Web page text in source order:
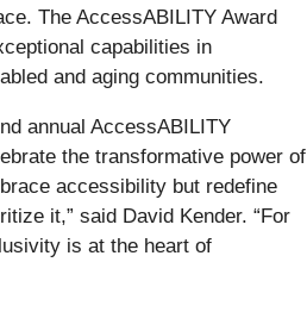
The AccessABILITY Award
capabilities in
and aging communities.
annual AccessABILITY
the transformative power of
accessibility but redefine
it,” said David Kender. “For
is at the heart of